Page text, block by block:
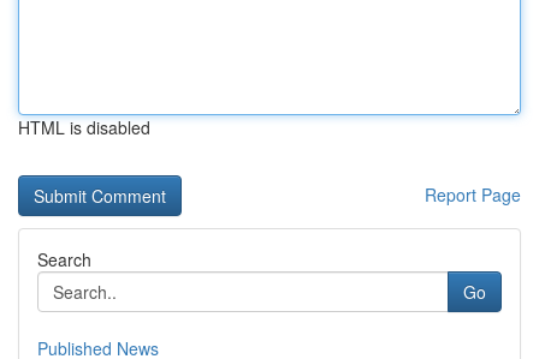
HTML is disabled
Report Page
Search
Go
Published News